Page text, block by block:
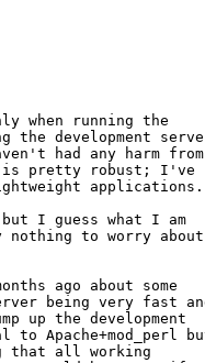
when running the
the development
had any harm from
is pretty robust; I've
applications.
I guess what I am
to worry
ago about some
being very fast
up the development
Apache+mod_perl
all working